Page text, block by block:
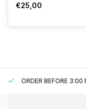
€25,00
ORDER BEFORE 3:00